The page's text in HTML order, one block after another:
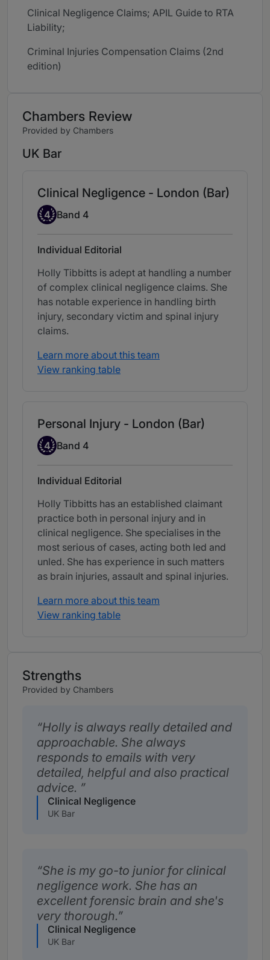
Clinical Negligence Claims; APIL Guide to RTA
Liability;
Criminal Injuries Compensation Claims (2nd
edition)
Chambers Review
Provided by Chambers
UK Bar
Clinical Negligence - London (Bar)
Band 4
4 Band 4
Individual Editorial
Holly Tibbitts is adept at handling a number
of complex clinical negligence claims. She
has notable experience in handling birth
injury, secondary victim and spinal injury
claims.
Learn more about this team
View ranking table
Personal Injury - London (Bar)
Band 4
4 Band 4
Individual Editorial
Holly Tibbitts has an established claimant
practice both in personal injury and in
clinical negligence. She specialises in the
most serious of cases, acting both led and
unled. She has experience in such matters
as brain injuries, assault and spinal injuries.
Learn more about this team
View ranking table
Strengths
Provided by Chambers
Holly is always really detailed and
approachable. She always
responds to emails with very
detailed, helpful and also practical
advice.
Clinical Negligence
UK Bar
She is my go-to junior for clinical
negligence work. She has an
excellent forensic brain and she's
very thorough.
Clinical Negligence
UK Bar